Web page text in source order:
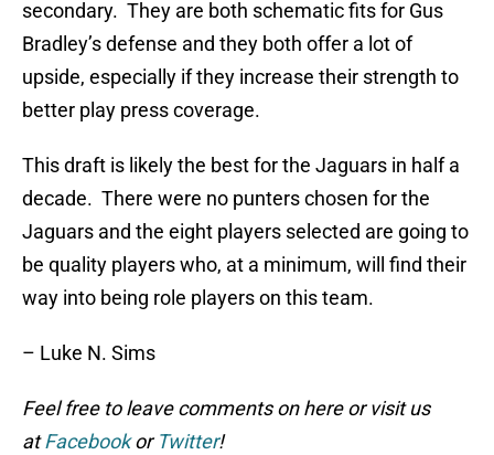
secondary. They are both schematic fits for Gus
Bradley’s defense and they both offer a lot of
upside, especially if they increase their strength to
better play press coverage.
This draft is likely the best for the Jaguars in half a
decade. There were no punters chosen for the
Jaguars and the eight players selected are going to
be quality players who, at a minimum, will find their
way into being role players on this team.
– Luke N. Sims
Feel free to leave comments on here or visit us
atFacebookorTwitter!